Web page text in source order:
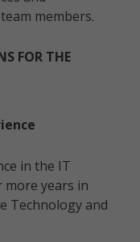
members.
FOR THE
in the IT
years in
Technology and